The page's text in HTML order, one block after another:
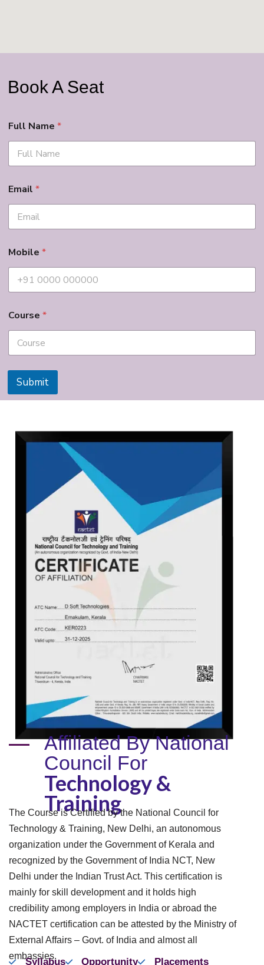
Book A Seat
Full Name *
Email *
Mobile *
Course *
Submit
Affiliated By National
Council For
Technology &
Training
The Course is Certified by the National Council for
Technology & Training, New Delhi, an autonomous
organization under the Government of Kerala and
recognized by the Government of India NCT, New
Delhi under the Indian Trust Act. This certification is
mainly for skill development and it holds high
credibility among employers in India or abroad the
NACTET certification can be attested by the Ministry of
External Affairs – Govt. of India and almost all
embassies.
Syllabus Opportunity Placements